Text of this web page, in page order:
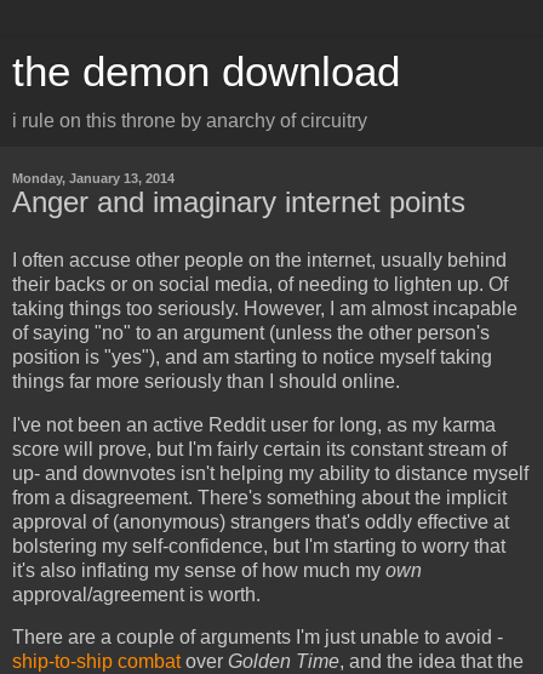
the demon download
i rule on this throne by anarchy of circuitry
Monday, January 13, 2014
Anger and imaginary internet points
I often accuse other people on the internet, usually behind
their backs or on social media, of needing to lighten up. Of
taking things too seriously. However, I am almost incapable
of saying "no" to an argument (unless the other person's
position is "yes"), and am starting to notice myself taking
things far more seriously than I should online.
I've not been an active Reddit user for long, as my karma
score will prove, but I'm fairly certain its constant stream of
up- and downvotes isn't helping my ability to distance myself
from a disagreement. There's something about the implicit
approval of (anonymous) strangers that's oddly effective at
bolstering my self-confidence, but I'm starting to worry that
it's also inflating my sense of how much my own
approval/agreement is worth.
There are a couple of arguments I'm just unable to avoid -
ship-to-ship combatover Golden Time, and the idea that the